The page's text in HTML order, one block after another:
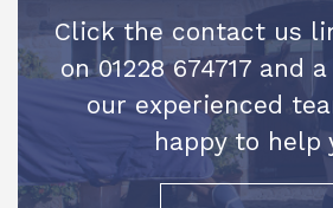
Click the contact us
on 01228 674717 and
our experienced
happy to help